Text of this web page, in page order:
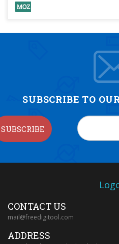
SUBSCRIBE TO
SUBSCRIBE
CONTACT US
mail@freedigitool.com
ADDRESS